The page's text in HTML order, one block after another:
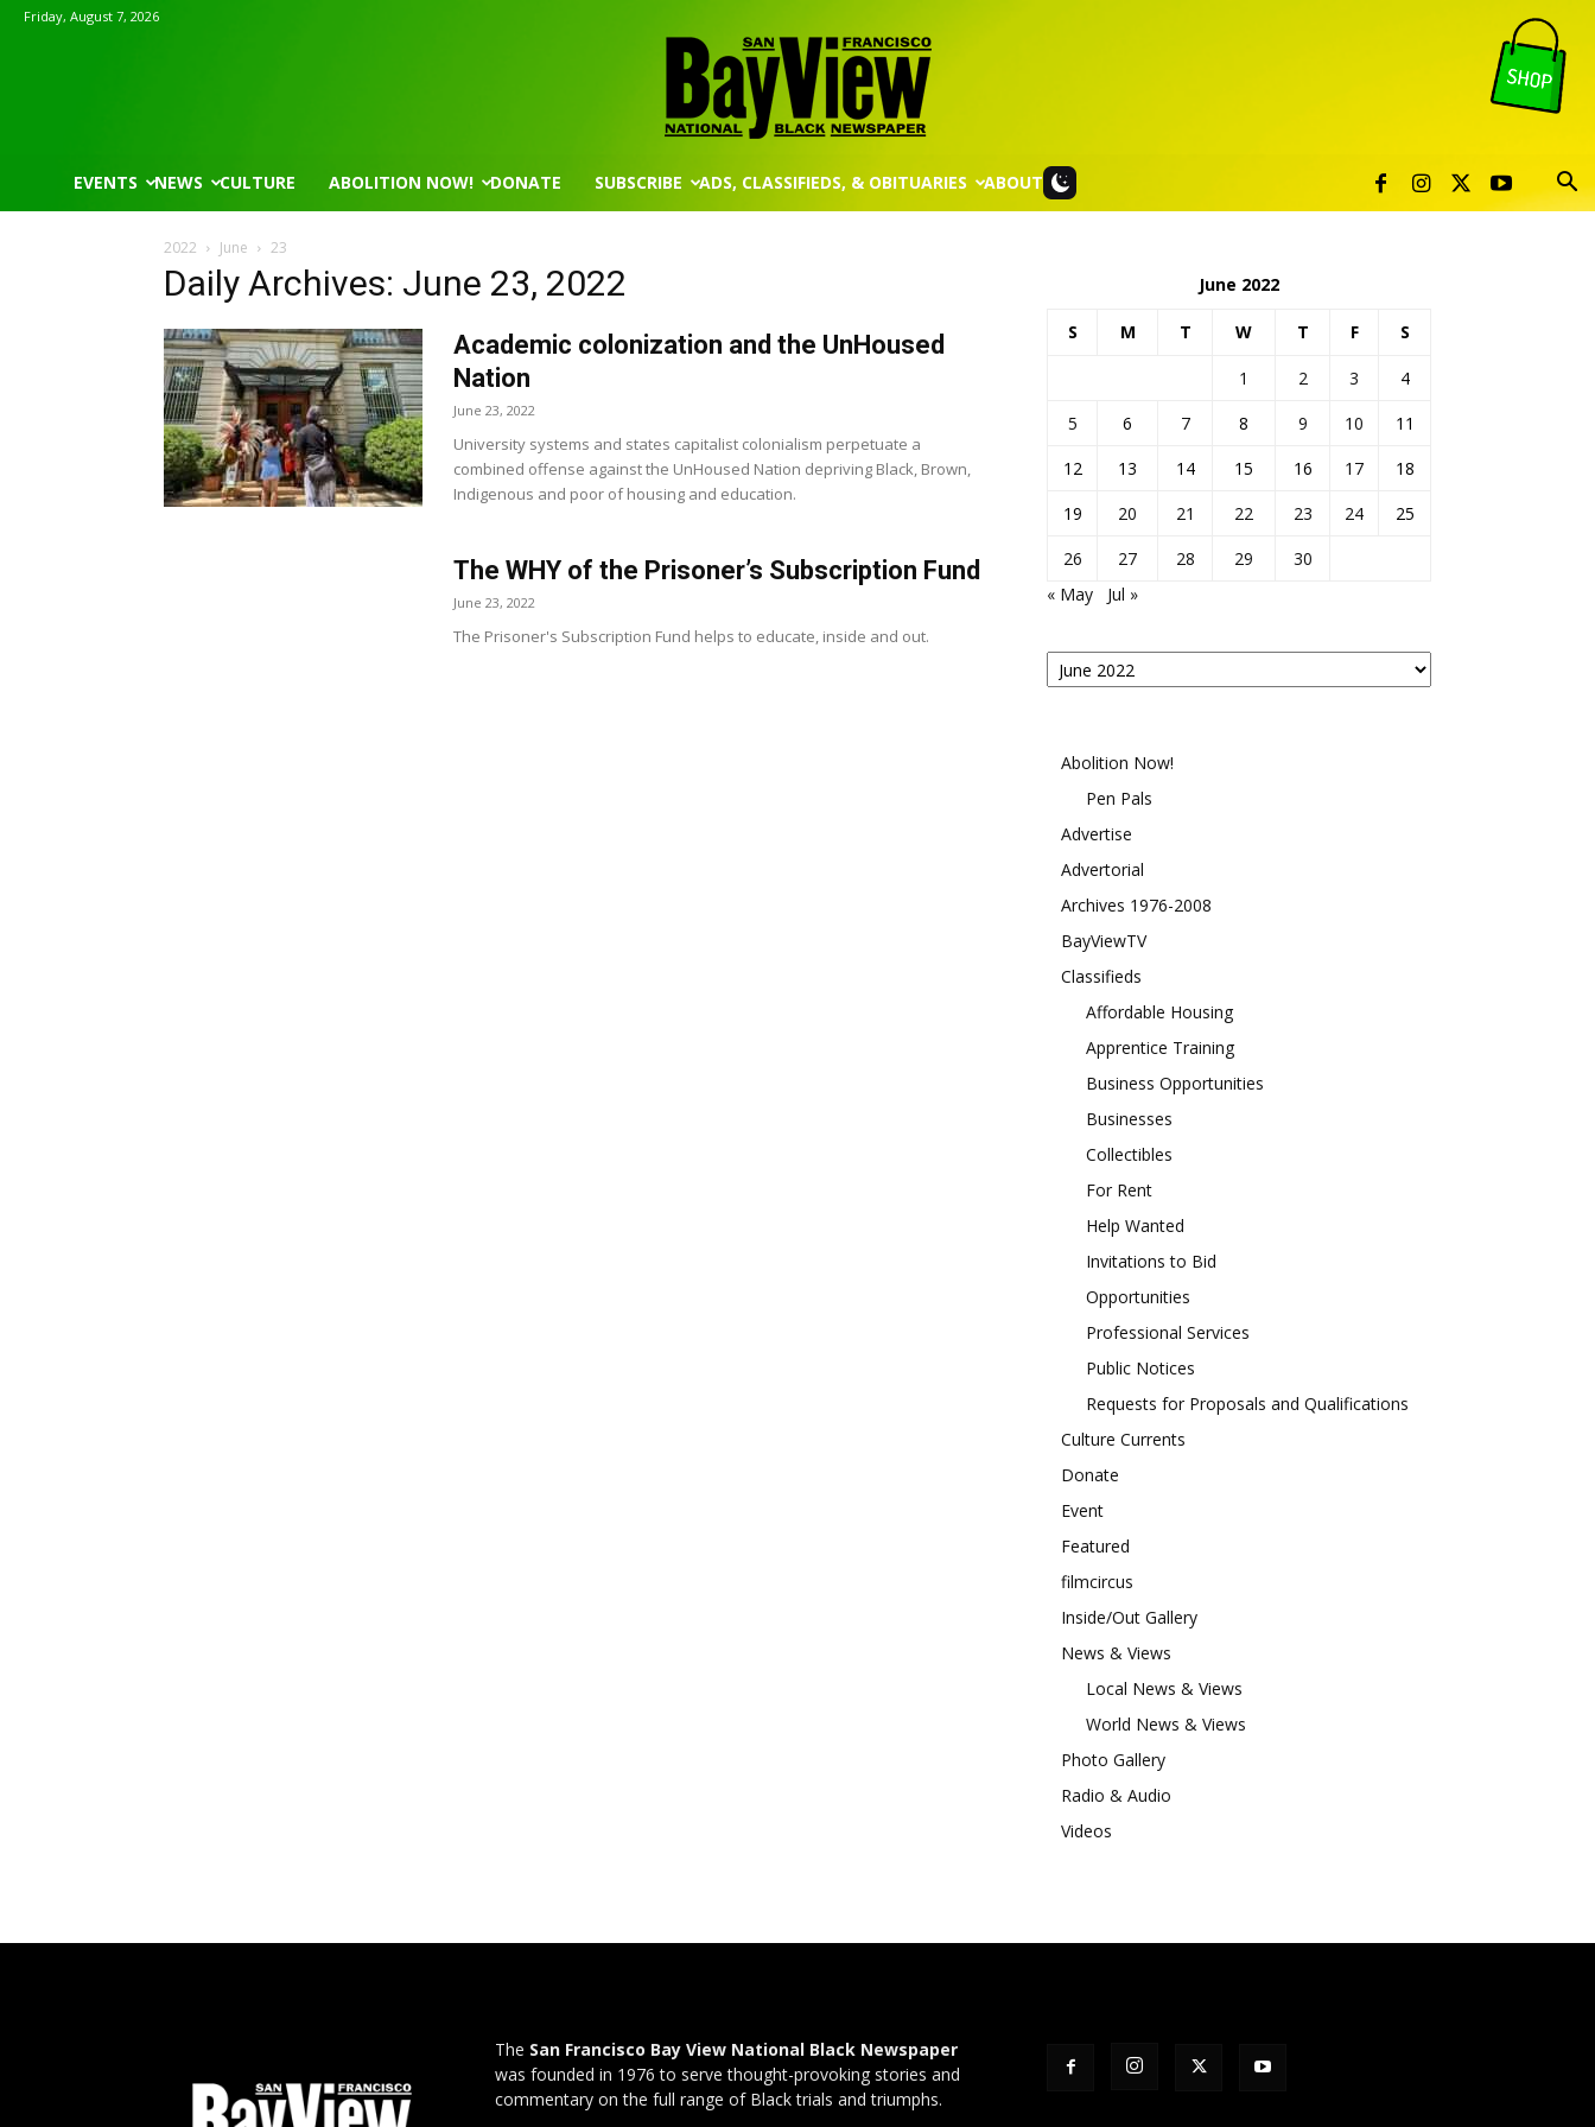
Friday, August 7, 2026
San
EVENTS NEWS CULTURE ABOLITION NOW! DONATE SUBSCRIBE ADS, CLASSIFIEDS, & OBITUARIES ABOUT
2022 June 23
Daily Archives: June 23, 2022
Academic colonization and the UnHoused
Nation
June 23, 2022
University systems and states capitalist colonialism perpetuate a
combined offense against the UnHoused Nation depriving Black, Brown,
Indigenous and poor of housing and education.
The WHY of the Prisoner’s Subscription Fund
June 23, 2022
The Prisoner's Subscription Fund helps to educate, inside and out.
June 2022
S M T W T F S
1 2 3
4
5
6 7 8 9 10
11
12
13 14 15 16 17
18
19
20 21 22 23 24
25
26
27 28 29
30
« May
Jul »
Posts
By
Abolition Now!
Pen Pals
Advertise
Advertorial
Archives 1976-2008
BayViewTV
Classifieds
Affordable Housing
Apprentice Training
Business Opportunities
Businesses
Collectibles
For Rent
Help Wanted
Invitations to Bid
Opportunities
Professional Services
Public Notices
Requests for Proposals and Qualifications
Culture Currents
Donate
Event
Featured
filmcircus
Inside/Out Gallery
News & Views
Local News & Views
World News & Views
Photo Gallery
Radio & Audio
Videos
The San Francisco Bay View National Black Newspaper
was founded in 1976 to serve thought-provoking stories and
commentary on the full range of Black trials and triumphs.